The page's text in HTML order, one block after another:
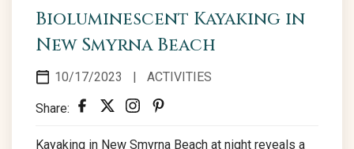
Bioluminescent Kayaking in
New Smyrna Beach
10/17/2023 | ACTIVITIES
Share:
Kayaking in New Smyrna Beach at night reveals a